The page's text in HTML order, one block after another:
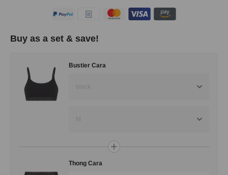
Buy as a set & save!
Bustier Cara
black
Thong Cara